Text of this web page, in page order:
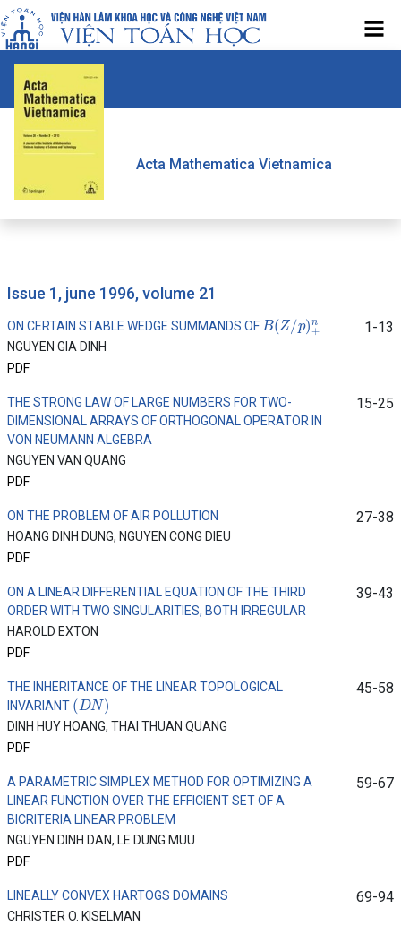
Acta Mathematica Vietnamica
issue 1, june 1996, volume 21
ON CERTAIN STABLE WEDGE SUMMANDS OF B(Z/ p +n
NGUYEN GIA DINH
PDF
1-13
THE STRONG LAW OF LARGE NUMBERS FOR TWO-
DIMENSIONAL ARRAYS OF ORTHOGONAL OPERATOR IN
VON NEUMANN ALGEBRA
NGUYEN VAN QUANG
PDF
15-25
ON THE PROBLEM OF AIR POLLUTION
HOANG DINH DUNG, NGUYEN CONG DIEU
PDF
27-38
ON A LINEAR DIFFERENTIAL EQUATION OF THE THIRD
ORDER WITH TWO SINGULARITIES, BOTH IRREGULAR
HAROLD EXTON
PDF
39-43
THE INHERITANCE OF THE LINEAR TOPOLOGICAL
INVARIANT(DN)
DINH HUY HOANG, THAI THUAN QUANG
PDF
45-58
A PARAMETRIC SIMPLEX METHOD FOR OPTIMIZING A
LINEAR FUNCTION OVER THE EFFICIENT SET OF A
BICRITERIA LINEAR PROBLEM
NGUYEN DINH DAN, LE DUNG MUU
PDF
59-67
LINEALLY CONVEX HARTOGS DOMAINS
CHRISTER O. KISELMAN
69-94